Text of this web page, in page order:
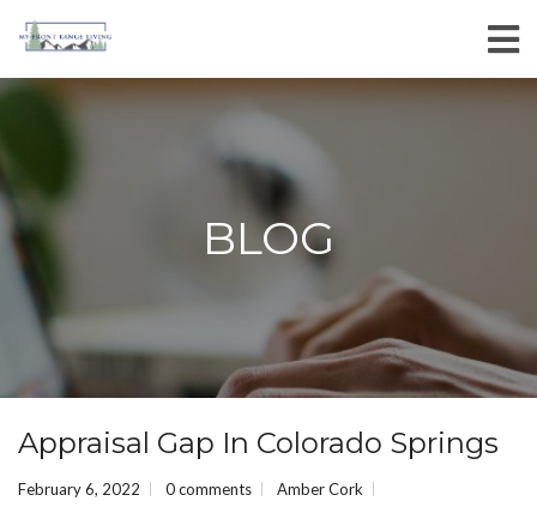
BLOG
Appraisal Gap In Colorado Springs
February 6, 2022 0 comments
Amber Cork